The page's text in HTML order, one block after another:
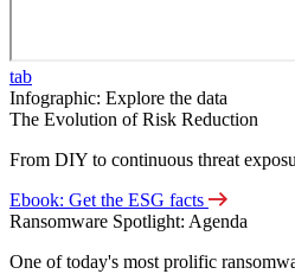
tab
Infographic: Explore the data
The Evolution of Risk Reduction
From DIY to continuous threat
Ebook: Get the ESG facts
Ransomware Spotlight: Agenda
One of today's most prolific